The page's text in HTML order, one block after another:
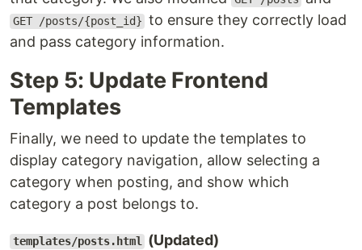
GET /posts/{post_id} to ensure they correctly load
and pass category information.
Step 5: Update Frontend
Templates
Finally, we need to update the templates to
display category navigation, allow selecting a
category when posting, and show which
category a post belongs to.
templates/posts.html (Updated)